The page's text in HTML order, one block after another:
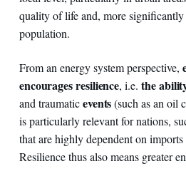
quality of life and, more
population.
From an energy system perspective,
encourages resilience, i.e.the
and traumaticevents(such as an oil
is particularly relevant for nations,
that are highly dependent on
Resilience thus also means greater